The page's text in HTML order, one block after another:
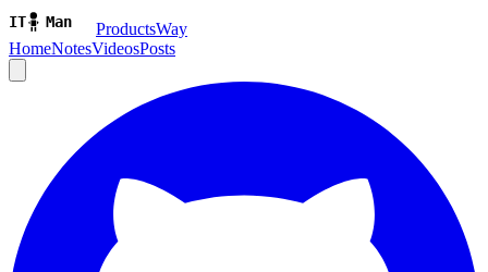
ProductsWay
HomeNotesVideosPosts